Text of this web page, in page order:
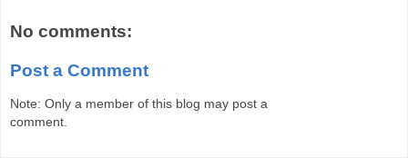
No comments:
Post a Comment
Note: Only a member of this blog may post a
comment.